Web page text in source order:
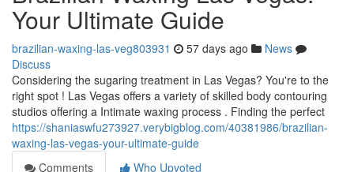
Your Ultimate Guide
brazilian-waxing-las-veg803931 57 days ago
News
Discuss
Considering the sugaring treatment in Las Vegas? You're to the
right spot ! Las Vegas offers a variety of skilled body contouring
studios offering a Intimate waxing process . Finding the perfect
https://shaniaswfu273927.verybigblog.com/40381986/brazilian-
waxing-las-vegas-your-ultimate-guide
Comments
Who Upvoted